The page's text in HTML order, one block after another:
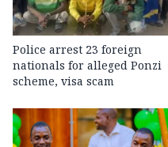
Police arrest 23 foreign
nationals for alleged Ponzi
scheme, visa scam